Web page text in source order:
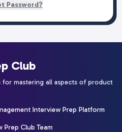
Password?
Club
mastering all aspects of product
Interview Prep Platform
Prep Club Team